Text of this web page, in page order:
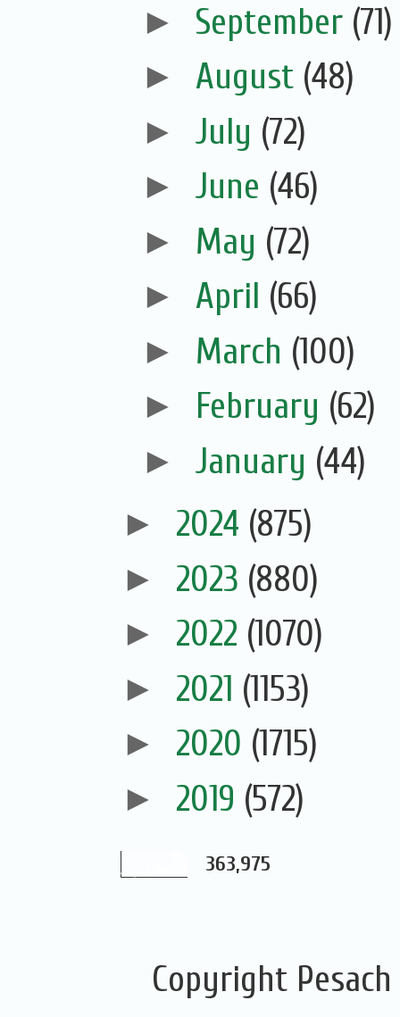
► September (71)
► August (48)
► July (72)
► June (46)
► May (72)
► April (66)
► March (100)
► February (62)
► January (44)
► 2024 (875)
► 2023 (880)
► 2022 (1070)
► 2021 (1153)
► 2020 (1715)
► 2019 (572)
363,975
Copyright